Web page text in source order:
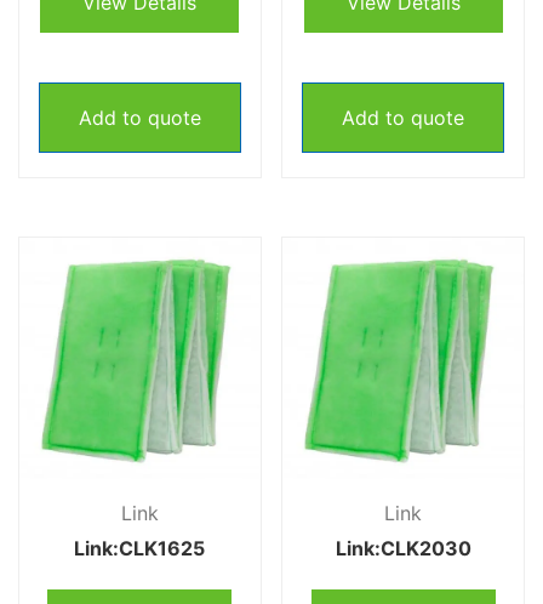
Add to quote Add to quote
Link
Link:CLK1625
Link
Link:CLK2030